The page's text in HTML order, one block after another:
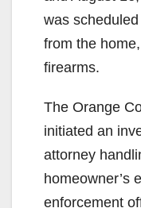
was
from the
firearms.
The Orange
initiated an
attorney
homeowner’s
enforcement